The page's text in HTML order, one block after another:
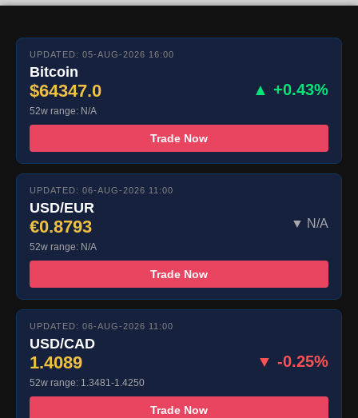
UPDATED: 05-AUG-2026 16:00
Bitcoin
$64347.0 ▲ +0.43%
52w range: N/A
Trade Now
UPDATED: 06-AUG-2026 11:00
USD/EUR
€0.8793 ▼ N/A
52w range: N/A
Trade Now
UPDATED: 06-AUG-2026 11:00
USD/CAD
1.4089 ▼ -0.25%
52w range: 1.3481-1.4250
Trade Now